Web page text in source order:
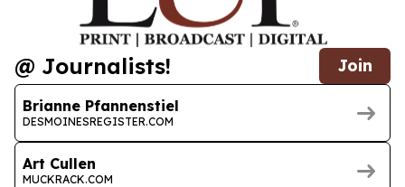
@ Journalists! Join
Brianne Pfannenstiel
DESMOINESREGISTER.COM
Art Cullen
MUCKRACK.COM